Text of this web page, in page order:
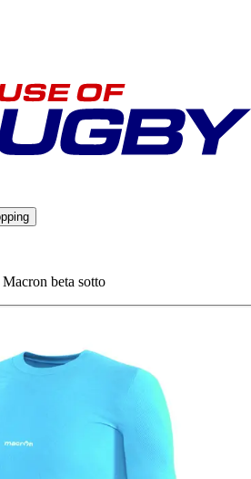
beta sotto